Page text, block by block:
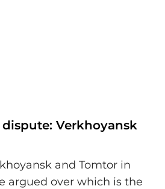
Verkhoyansk
and Tomtor in
argued over which is the